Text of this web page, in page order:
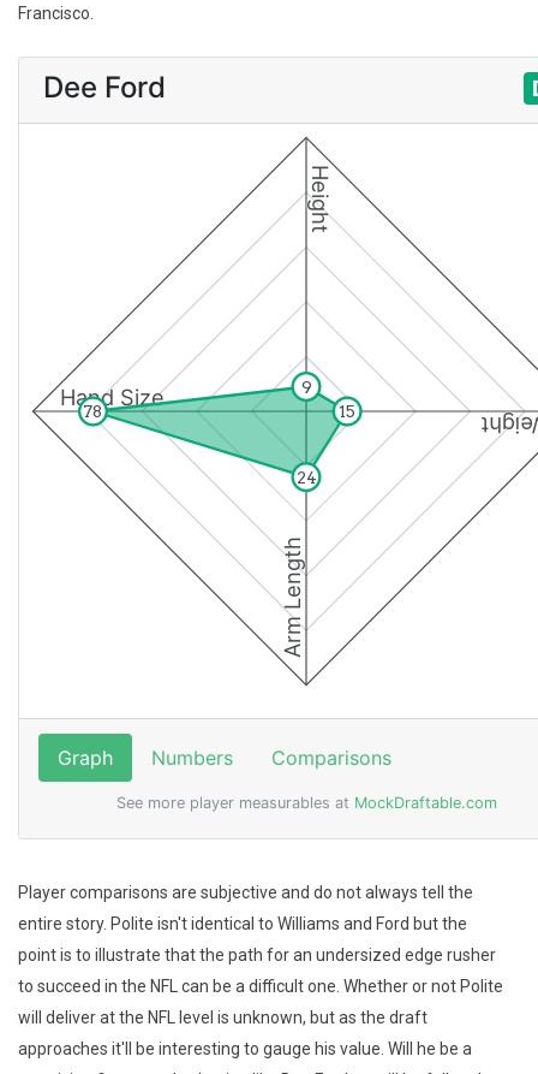
Francisco.
Player comparisons are subjective and do not always tell the
entire story. Polite isn't identical to Williams and Ford but the
point is to illustrate that the path for an undersized edge rusher
to succeed in the NFL can be a difficult one. Whether or not Polite
will deliver at the NFL level is unknown, but as the draft
approaches it'll be interesting to gauge his value. Will he be a